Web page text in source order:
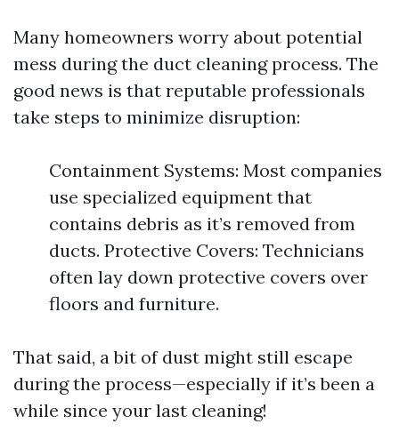
Many homeowners worry about potential
mess during the duct cleaning process. The
good news is that reputable professionals
take steps to minimize disruption:
Containment Systems: Most companies
use specialized equipment that
contains debris as it’s removed from
ducts. Protective Covers: Technicians
often lay down protective covers over
floors and furniture.
That said, a bit of dust might still escape
during the process—especially if it’s been a
while since your last cleaning!